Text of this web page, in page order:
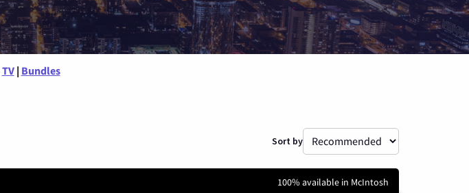
TV | Bundles
Sort by
100% available in McIntosh